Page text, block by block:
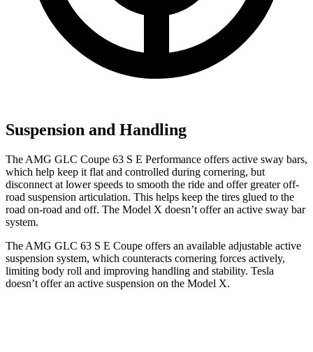
Suspension and Handling
The AMG GLC Coupe 63 S E Performance offers active sway bars,
which help keep it flat and controlled during cornering, but
disconnect at lower speeds to smooth the ride and offer greater off-
road suspension articulation. This helps keep the tires glued to the
road on-road and off. The Model X doesn’t offer an active sway bar
system.
The AMG GLC 63 S E Coupe offers an available adjustable active
suspension system, which counteracts cornering forces actively,
limiting body roll and improving handling and stability. Tesla
doesn’t offer an active suspension on the Model X.